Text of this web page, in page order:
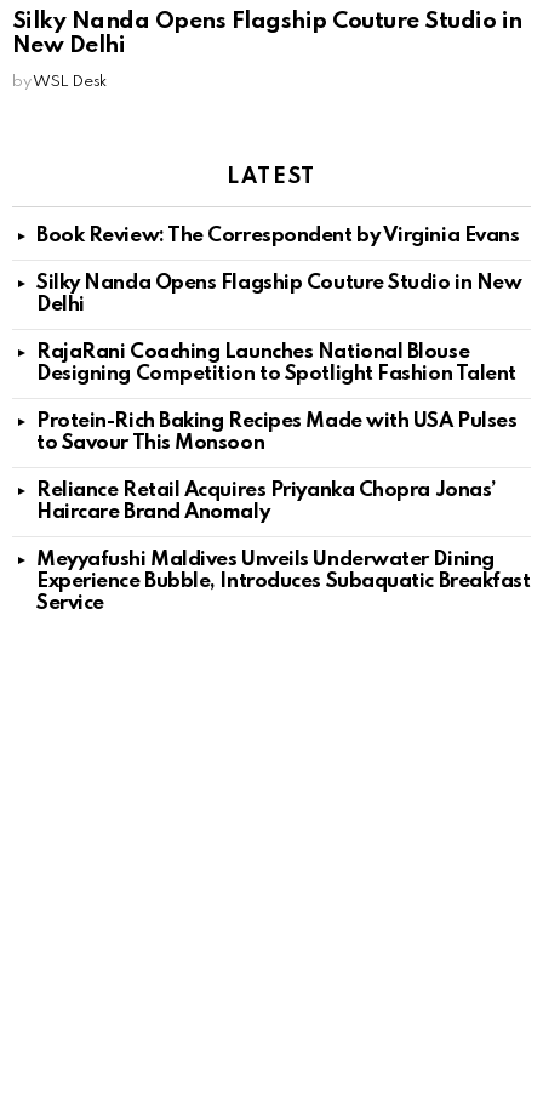
Silky Nanda Opens Flagship Couture Studio in
New Delhi
by WSL Desk
LATEST
Book Review: The Correspondent by Virginia Evans
Silky Nanda Opens Flagship Couture Studio in New
Delhi
RajaRani Coaching Launches National Blouse
Designing Competition to Spotlight Fashion Talent
Protein-Rich Baking Recipes Made with USA Pulses
to Savour This Monsoon
Reliance Retail Acquires Priyanka Chopra Jonas’
Haircare Brand Anomaly
Meyyafushi Maldives Unveils Underwater Dining
Experience Bubble, Introduces Subaquatic Breakfast
Service